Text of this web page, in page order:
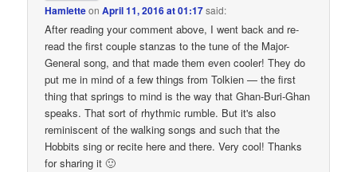
HamletteonApril 11, 2016 at 01:17said:
After reading your comment above, I went back and re-
read the first couple stanzas to the tune of the Major-
General song, and that made them even cooler! They do
put me in mind of a few things from Tolkien — the first
thing that springs to mind is the way that Ghan-Buri-Ghan
speaks. That sort of rhythmic rumble. But it's also
reminiscent of the walking songs and such that the
Hobbits sing or recite here and there. Very cool! Thanks
for sharing it 🙂